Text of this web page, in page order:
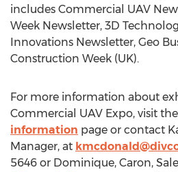
includes Commercial UAV
Week Newsletter, 3D
Innovations Newsletter, Geo
Construction Week (UK).
For more information about
Commercial UAV Expo, visit the
information page or contact
Manager, at
5646 or Dominique, Caron,